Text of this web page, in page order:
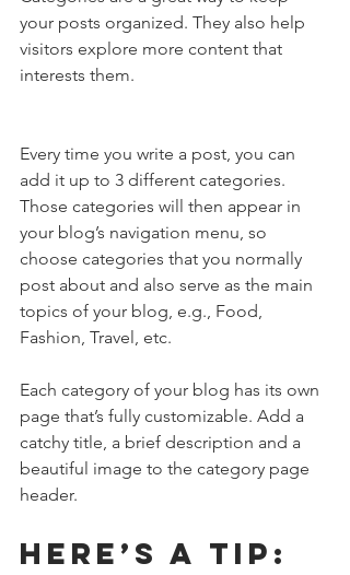
your posts organized. They also help
visitors explore more content that
interests them.
Every time you write a post, you can
add it up to 3 different categories.
Those categories will then appear in
your blog’s navigation menu, so
choose categories that you normally
post about and also serve as the main
topics of your blog, e.g., Food,
Fashion, Travel, etc.
Each category of your blog has its own
page that’s fully customizable. Add a
catchy title, a brief description and a
beautiful image to the category page
header.
Here’s a tip: